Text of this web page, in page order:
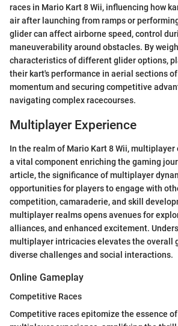
races in Mario Kart 8 Wii, influencing how
air after launching from ramps or
glider can affect airborne speed, control
maneuverability around obstacles. By
characteristics of different glider options,
their kart's performance in aerial sections
momentum and securing competitive
navigating complex racecourses.
Multiplayer Experience
In the realm of Mario Kart 8 Wii, multiplayer
a vital component enriching the gaming
article, the significance of multiplayer
opportunities for players to engage with
competition, camaraderie, and skill
multiplayer realms opens avenues for
alliances, and enhanced excitement.
multiplayer intricacies elevates the overall
diverse challenges and social interactions.
Online Gameplay
Competitive Races
Competitive races epitomize the essence